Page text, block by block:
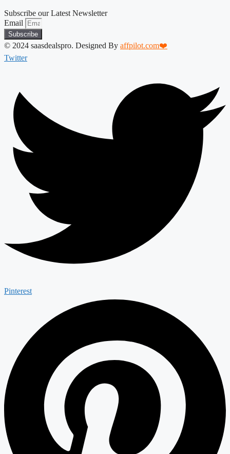
Subscribe our Latest Newsletter
Email
Subscribe
© 2024 saasdealspro. Designed By affpilot.com❤️
Twitter
Pinterest